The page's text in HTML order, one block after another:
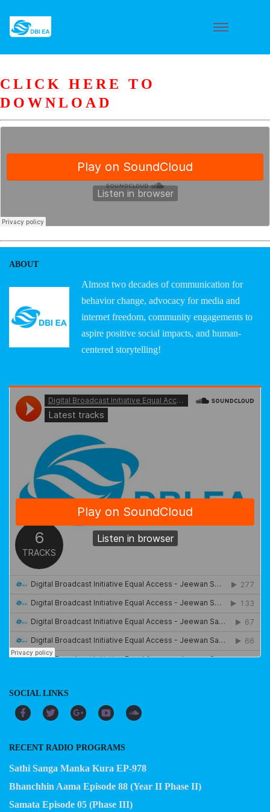
CLICK HERE TO
DOWNLOAD
ABOUT
Almost two decades of communication for
behavior change, advocacy for media and
internet freedom, community engagements to
aspire positive social impacts, and human-
centered storytelling!
SOCIAL LINKS
RECENT RADIO PROGRAMS
Sathi Sanga Manka Kura EP-978
Bhanchhin Aama Episode 88 (Year II Phase II)
Samata Episode 05 (Phase III)